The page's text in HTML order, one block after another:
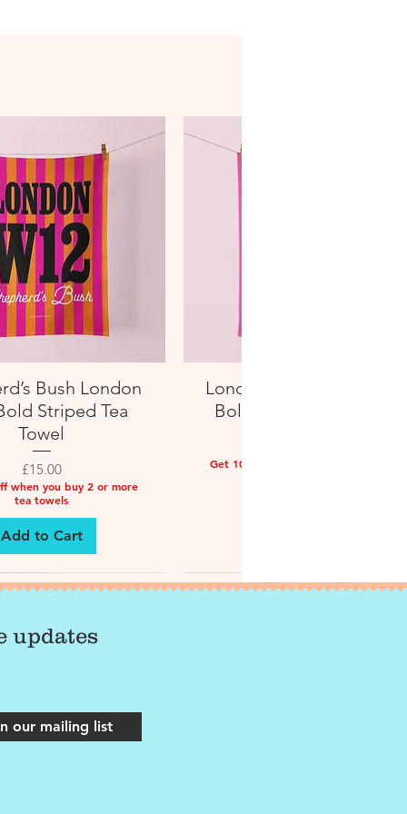
Quick ViewBush London
Striped Tea
Towel
Price
£15.00
when you buy 2 or more
tea towels
Add to Cart
London W13 West Ealing
Bold Striped Tea Towel
Get 10% off when you buy 2 or more
updates
our mailing list